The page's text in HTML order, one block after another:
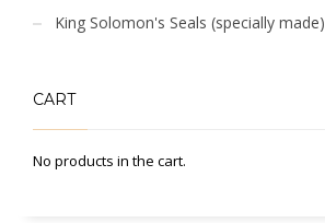
King Solomon's Seals (specially made)
CART
No products in the cart.